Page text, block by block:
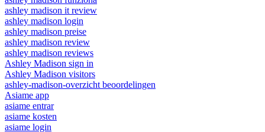
ashley madison it review
ashley madison login
ashley madison preise
ashley madison review
ashley madison reviews
Ashley Madison sign in
Ashley Madison visitors
ashley-madison-overzicht beoordelingen
Asiame app
asiame entrar
asiame kosten
asiame login